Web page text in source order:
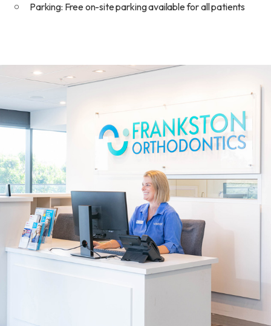
Parking: Free on-site parking available for all patients